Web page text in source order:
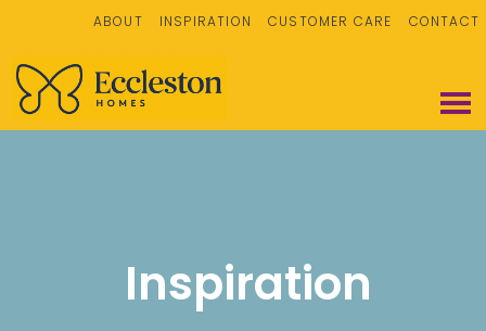
ABOUT INSPIRATION CUSTOMER CARE CONTACT
Inspiration